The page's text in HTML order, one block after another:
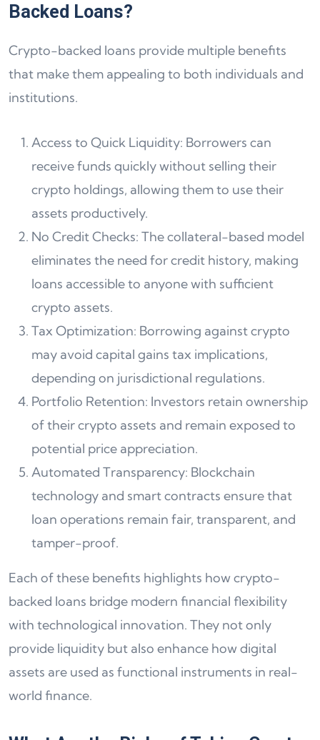
Backed Loans?
Crypto-backed loans provide multiple benefits
that make them appealing to both individuals and
institutions.
Access to Quick Liquidity: Borrowers can
receive funds quickly without selling their
crypto holdings, allowing them to use their
assets productively.
No Credit Checks: The collateral-based model
eliminates the need for credit history, making
loans accessible to anyone with sufficient
crypto assets.
Tax Optimization: Borrowing against crypto
may avoid capital gains tax implications,
depending on jurisdictional regulations.
Portfolio Retention: Investors retain ownership
of their crypto assets and remain exposed to
potential price appreciation.
Automated Transparency: Blockchain
technology and smart contracts ensure that
loan operations remain fair, transparent, and
tamper-proof.
Each of these benefits highlights how crypto-
backed loans bridge modern financial flexibility
with technological innovation. They not only
provide liquidity but also enhance how digital
assets are used as functional instruments in real-
world finance.